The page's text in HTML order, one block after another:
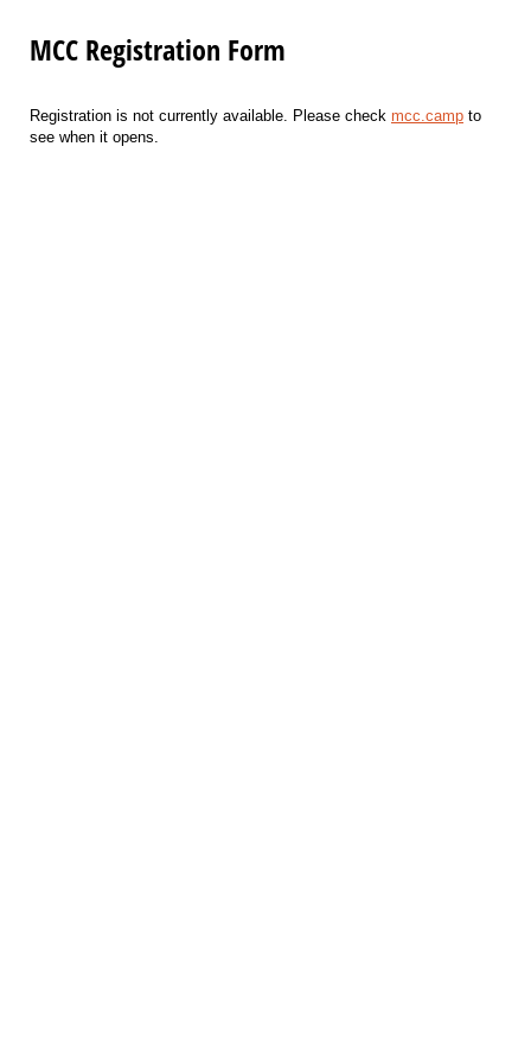
MCC Registration Form
Registration is not currently available. Please check mcc.camp to
see when it opens.